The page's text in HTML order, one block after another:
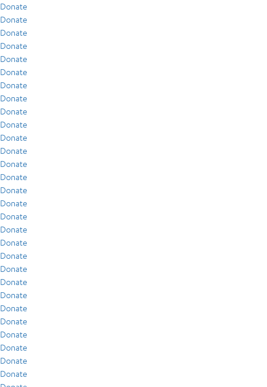
Donate
Donate
Donate
Donate
Donate
Donate
Donate
Donate
Donate
Donate
Donate
Donate
Donate
Donate
Donate
Donate
Donate
Donate
Donate
Donate
Donate
Donate
Donate
Donate
Donate
Donate
Donate
Donate
Donate